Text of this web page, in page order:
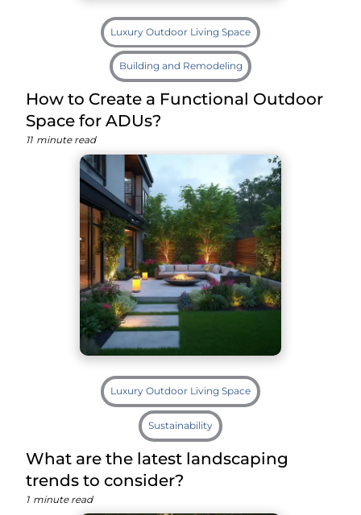
Luxury Outdoor Living Space
Building and Remodeling
How to Create a Functional Outdoor
Space for ADUs?
11 minute read
Luxury Outdoor Living Space
Sustainability
What are the latest landscaping
trends to consider?
1 minute read